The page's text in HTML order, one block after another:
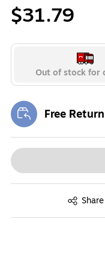
$31.79
Out of stock for
Free
Exited tooltip
Share
Exited tooltip